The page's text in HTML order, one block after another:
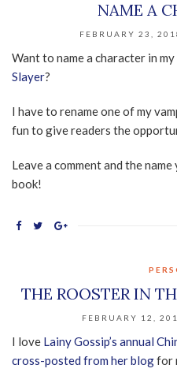
NAME A
FEBRUARY 23,
Want to name a character in
Slayer?
I have to rename one of my
fun to give readers the
Leave a comment and the
book!
THE ROOSTER IN
FEBRUARY 12,
I love Lainy Gossip’s annual
cross-posted from her blogfor